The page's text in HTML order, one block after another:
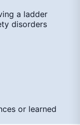
a ladder
disorders
or learned